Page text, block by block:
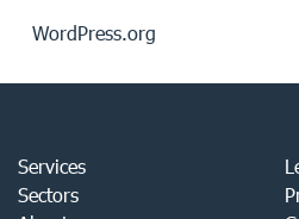
WordPress.org
Services
Sectors